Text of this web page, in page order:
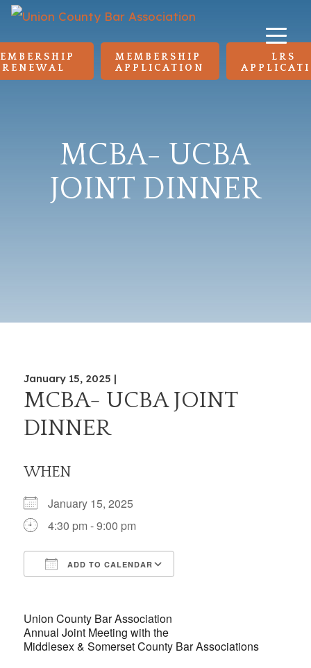
RENEWAL
MEMBERSHIP
APPLICATION
LRS
MCBA- UCBA
JOINT DINNER
January 15, 2025 |
MCBA- UCBA JOINT
DINNER
WHEN
January 15, 2025
4:30 pm - 9:00 pm
ADD TO CALENDAR
Union County Bar Association
Annual Joint Meeting with the
Middlesex & Somerset County Bar Associations